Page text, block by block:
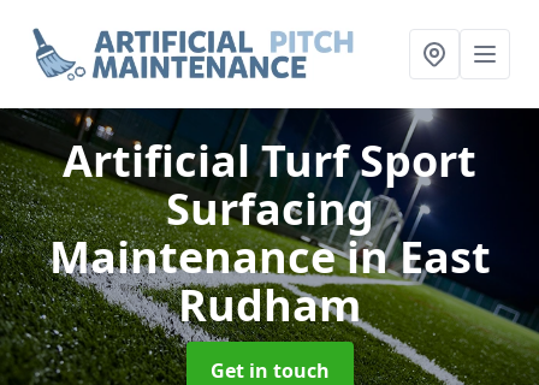
Artificial Turf Sport
Surfacing
Maintenancein East
Rudham
Get in touch